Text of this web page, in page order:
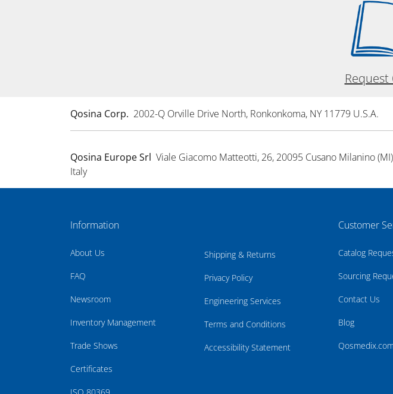
Qosina Corp. 2002-Q Orville Drive North, Ronkonkoma, NY 11779 U.S.A.
Qosina Europe Srl Viale Giacomo Matteotti, 26, 20095 Cusano Milanino (MI)
Italy
Information
About Us
FAQ
Newsroom
Inventory Management
Trade Shows
Certificates
Shipping & Returns
Privacy Policy
Engineering Services
Terms and Conditions
Accessibility Statement
Customer
Catalog
Sourcing
Contact Us
Blog